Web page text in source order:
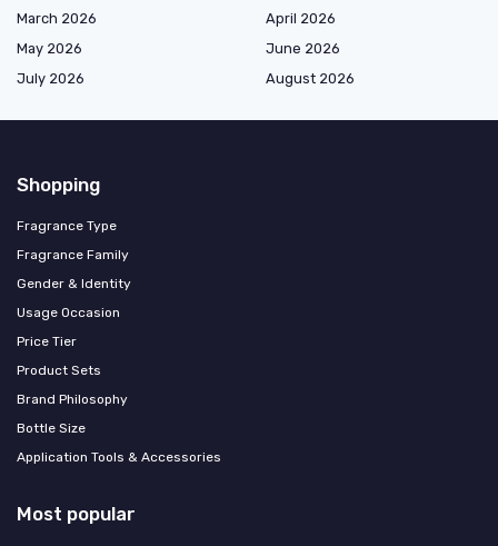
March 2026
April 2026
May 2026
June 2026
July 2026
August 2026
Shopping
Fragrance Type
Fragrance Family
Gender & Identity
Usage Occasion
Price Tier
Product Sets
Brand Philosophy
Bottle Size
Application Tools & Accessories
Most popular